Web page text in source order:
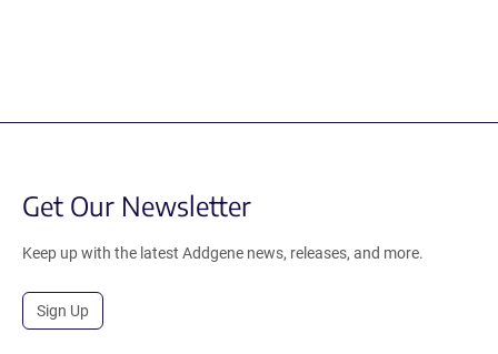
Get Our Newsletter
Keep up with the latest Addgene news, releases, and more.
Sign Up